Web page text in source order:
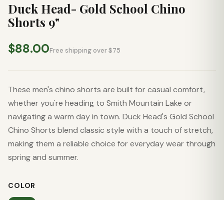
Duck Head- Gold School Chino
Shorts 9"
$88.00Free shipping over $75
These men's chino shorts are built for casual comfort,
whether you're heading to Smith Mountain Lake or
navigating a warm day in town. Duck Head's Gold School
Chino Shorts blend classic style with a touch of stretch,
making them a reliable choice for everyday wear through
spring and summer.
COLOR